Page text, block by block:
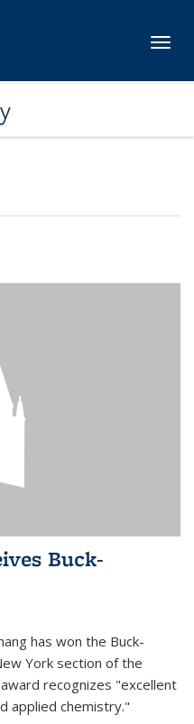
Buck-
has won the Buck-
York section of the
recognizes "excellent
applied chemistry."